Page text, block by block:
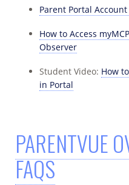
Parent Portal
How to Access
Observer
Student Video: How
in Portal
PARENTVUE
FAQS